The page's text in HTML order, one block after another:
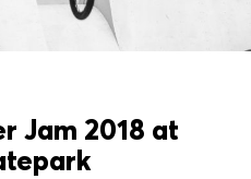
Jam 2018 at